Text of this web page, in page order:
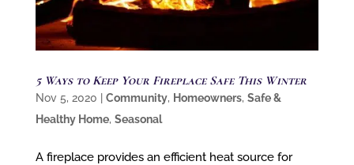
5 Ways to Keep Your Fireplace Safe This Winter
Nov 5, 2020 Community, Homeowners, Safe &
Healthy Home, Seasonal
A fireplace provides an efficient heat source for